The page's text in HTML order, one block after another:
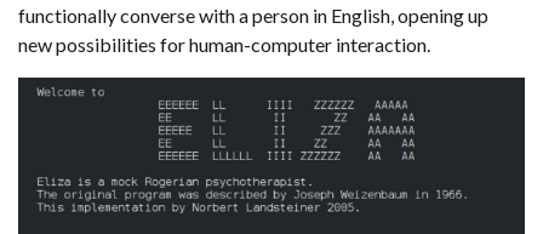
functionally converse with a person in English, opening up
new possibilities for human-computer interaction.